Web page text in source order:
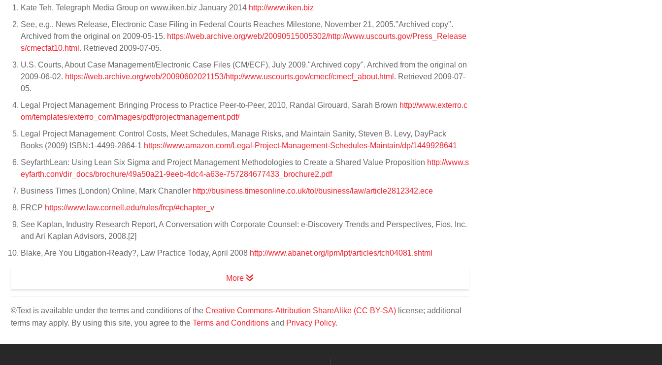
Kate Teh, Telegraph Media Group on www.iken.biz January 2014 http://www.iken.biz
See, e.g., News Release, Electronic Case Filing in Federal Courts Reaches Milestone, November 21, 2005."Archived copy".
Archived from the original on 2009-05-15. https://web.archive.org/web/20090515005302/http://www.uscourts.gov/Press_Release
s/cmecfat10.html . Retrieved 2009-07-05.
U.S. Courts, About Case Management/Electronic Case Files (CM/ECF), July 2009."Archived copy". Archived from the original on
2009-06-02. https://web.archive.org/web/20090602021153/http://www.uscourts.gov/cmecf/cmecf_about.html . Retrieved 2009-07-
05.
Legal Project Management: Bringing Process to Practice Peer-to-Peer, 2010, Randal Girouard, Sarah Brown http://www.exterro.c
om/templates/exterro_com/images/pdf/projectmanagement.pdf/
Legal Project Management: Control Costs, Meet Schedules, Manage Risks, and Maintain Sanity, Steven B. Levy, DayPack
Books (2009) ISBN:1-4499-2864-1 https://www.amazon.com/Legal-Project-Management-Schedules-Maintain/dp/1449928641
SeyfarthLean: Using Lean Six Sigma and Project Management Methodologies to Create a Shared Value Proposition http://www.s
eyfarth.com/dir_docs/brochure/49a50a21-9eeb-4dc4-a63e-757284677433_brochure2.pdf
Business Times (London) Online, Mark Chandler http://business.timesonline.co.uk/tol/business/law/article2812342.ece
FRCP https://www.law.cornell.edu/rules/frcp/#chapter_v
See Kaplan, Industry Research Report, A Conversation with Corporate Counsel: e-Discovery Trends and Perspectives, Fios, Inc.
and Ari Kaplan Advisors, 2008.[2]
Blake, Are You Litigation-Ready?, Law Practice Today, April 2008 http://www.abanet.org/lpm/lpt/articles/tch04081.shtml
More
©Text is available under the terms and conditions of the Creative Commons-Attribution ShareAlike (CC BY-SA) license; additional
terms may apply. By using this site, you agree to the Terms and Conditions and Privacy Policy.